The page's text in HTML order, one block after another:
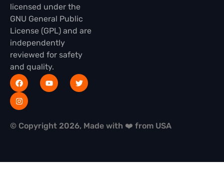
licensed under the
GNU General Public
License (GPL) and are
independently
reviewed for safety
and quality.
© Copyright 2026, Made with ❤️ from USA